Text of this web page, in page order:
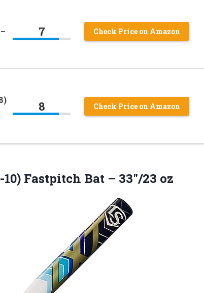
7 Check Price on Amazon
8 Check Price on Amazon
Fastpitch Bat – 33″/23 oz